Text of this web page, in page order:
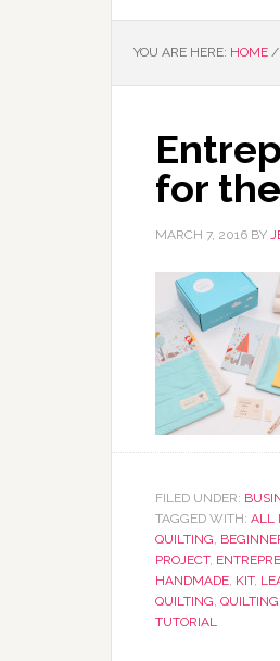
YOU ARE HERE: HOME /
for
MARCH 7, 2016 BY
FILED UNDER:
TAGGED WITH: ALL
QUILTING,
PROJECT,
HANDMADE, KIT,
QUILTING,
TUTORIAL